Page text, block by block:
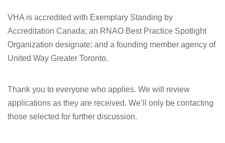
VHA is accredited with Exemplary Standing by
Accreditation Canada; an RNAO Best Practice Spotlight
Organization designate; and a founding member agency of
United Way Greater Toronto.
Thank you to everyone who applies. We will review
applications as they are received. We’ll only be contacting
those selected for further discussion.